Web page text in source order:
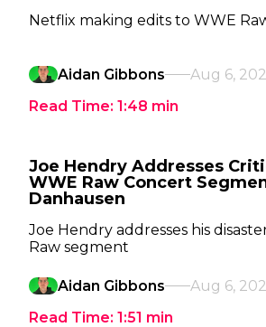
Netflix making edits to WWE
Aidan Gibbons
Aug 6,
Read Time: 1:48 min
Joe Hendry Addresses
WWE Raw Concert
Danhausen
Joe Hendry addresses his
Raw segment
Aidan Gibbons
Aug 6,
Read Time: 1:51 min